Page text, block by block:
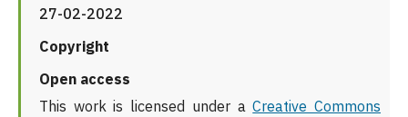
27-02-2022
Copyright
Open access
This work is licensed under aCreative Commons